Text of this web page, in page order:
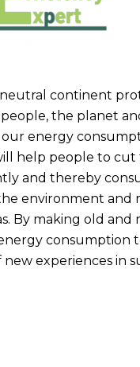
continent
the planet
energy
help people to cut
and thereby
environment and
By making old and
consumption
experiences in